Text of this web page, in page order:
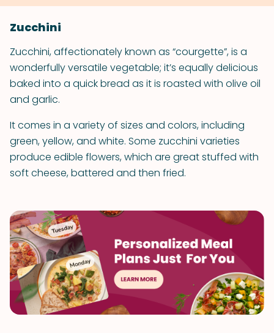
Zucchini
Zucchini, affectionately known as “courgette”, is a
wonderfully versatile vegetable; it’s equally delicious
baked into a quick bread as it is roasted with olive oil
and garlic.
It comes in a variety of sizes and colors, including
green, yellow, and white. Some zucchini varieties
produce edible flowers, which are great stuffed with
soft cheese, battered and then fried.